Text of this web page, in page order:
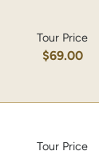
Tour Price
$69.00
Tour Price